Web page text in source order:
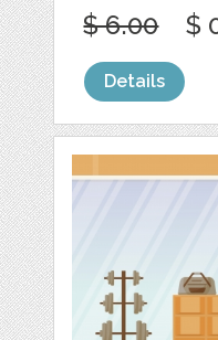
$ 6.00 $
Details